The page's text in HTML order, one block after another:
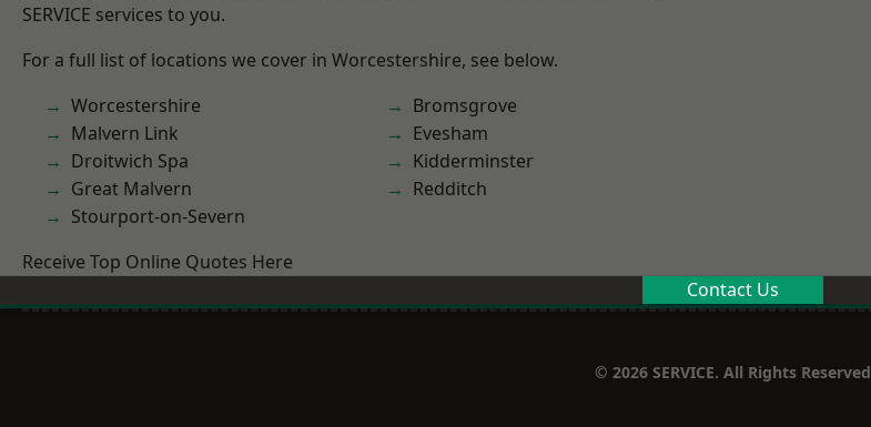
SERVICE services to you.
For a full list of locations we cover in Worcestershire, see below.
Worcestershire
Malvern Link
Droitwich Spa
Great Malvern
Stourport-on-Severn
Bromsgrove
Evesham
Kidderminster
Redditch
Receive Top Online Quotes Here
Contact Us
© 2026 SERVICE. All Rights Reserved